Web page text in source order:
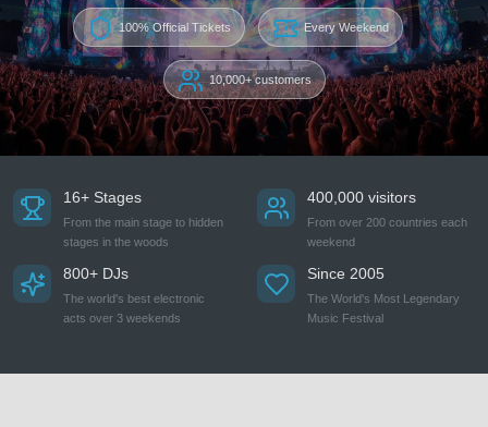
100% Official Tickets Every Weekend
10,000+ customers
16+ Stages
From the main stage to hidden
stages in the woods
400,000 visitors
From over 200 countries each
weekend
800+ DJs
The world's best electronic
acts over 3 weekends
Since 2005
The World's Most Legendary
Music Festival